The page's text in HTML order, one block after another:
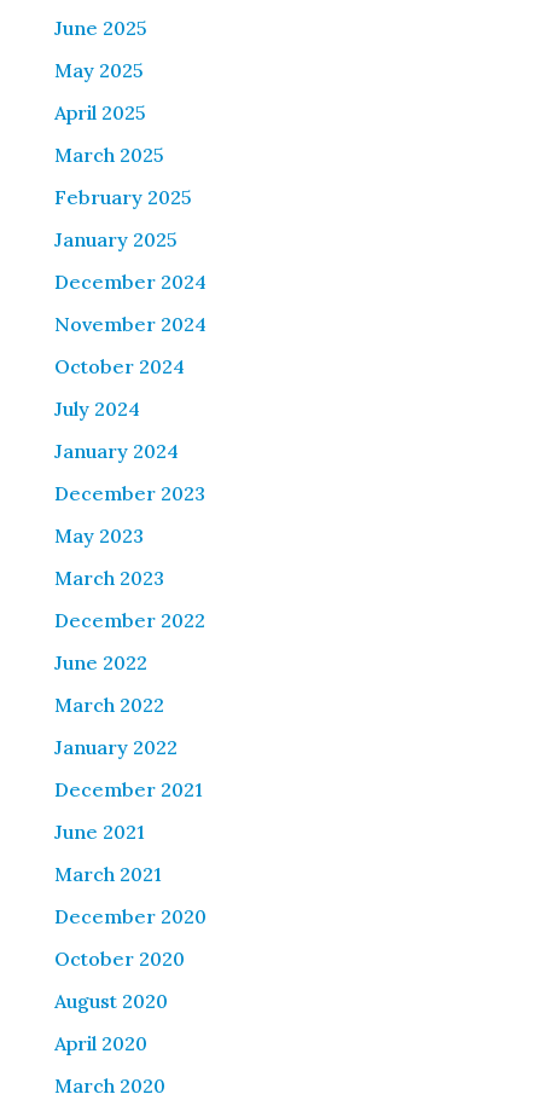
June 2025
May 2025
April 2025
March 2025
February 2025
January 2025
December 2024
November 2024
October 2024
July 2024
January 2024
December 2023
May 2023
March 2023
December 2022
June 2022
March 2022
January 2022
December 2021
June 2021
March 2021
December 2020
October 2020
August 2020
April 2020
March 2020